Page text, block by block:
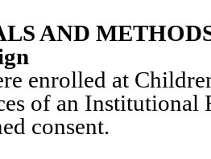
AND
at
of an
consent.